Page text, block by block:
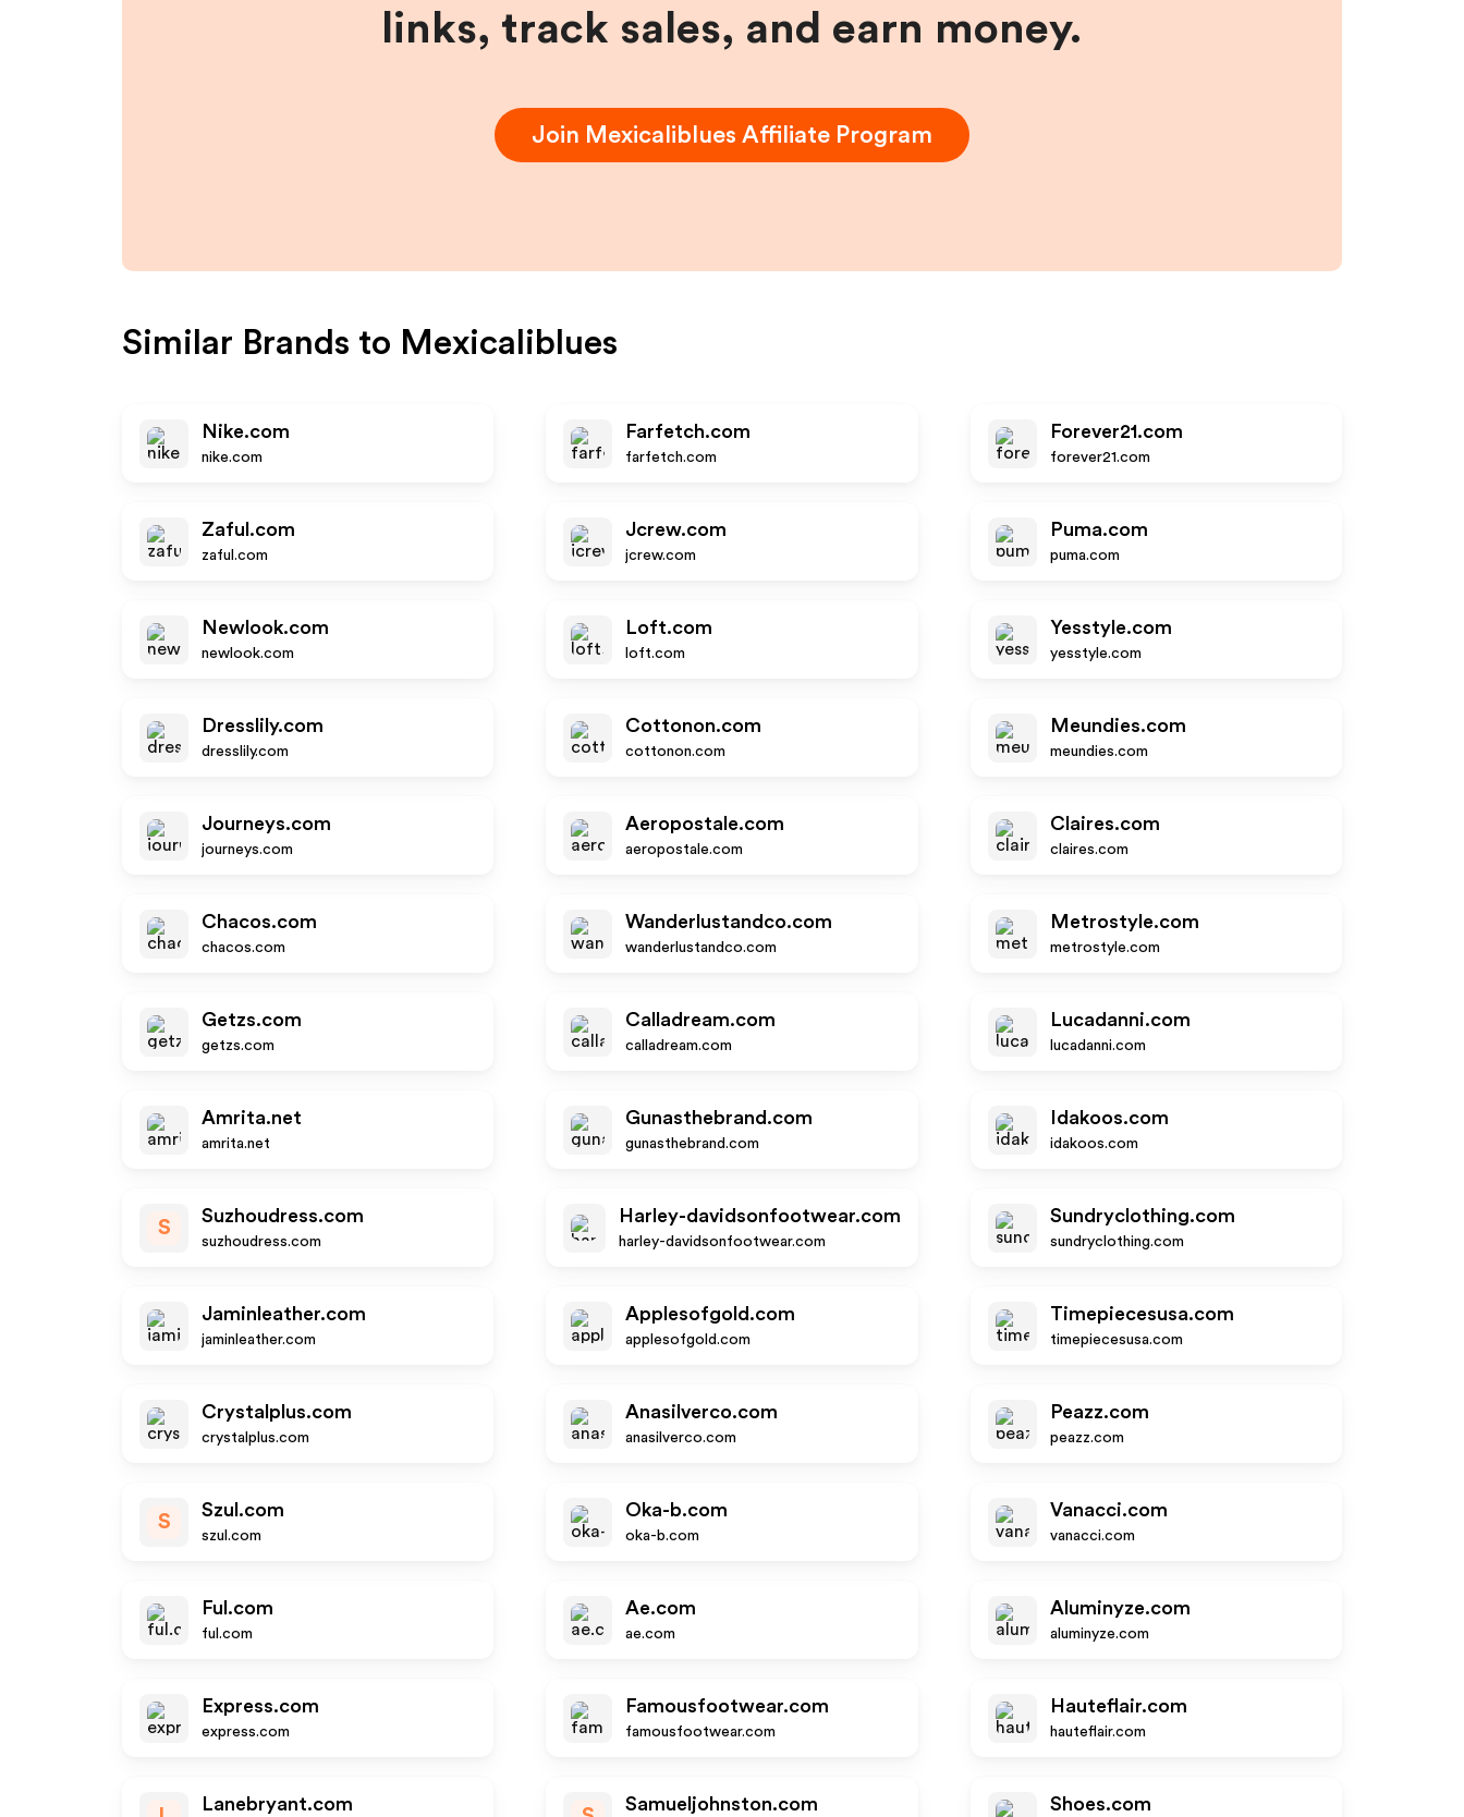
links, track sales, and earn money.
Join Mexicaliblues Affiliate Program
Similar Brands to Mexicaliblues
Nike.com
nike.com
Farfetch.com
farfetch.com
Forever21.com
forever21.com
Zaful.com
zaful.com
Jcrew.com
jcrew.com
Puma.com
puma.com
Newlook.com
newlook.com
Loft.com
loft.com
Yesstyle.com
yesstyle.com
Dresslily.com
dresslily.com
Cottonon.com
cottonon.com
Meundies.com
meundies.com
Journeys.com
journeys.com
Aeropostale.com
aeropostale.com
Claires.com
claires.com
Chacos.com
chacos.com
Wanderlustandco.com
wanderlustandco.com
Metrostyle.com
metrostyle.com
Getzs.com
getzs.com
Calladream.com
calladream.com
Lucadanni.com
lucadanni.com
Amrita.net
amrita.net
Gunasthebrand.com
gunasthebrand.com
Idakoos.com
idakoos.com
S
Suzhoudress.com
suzhoudress.com
Harley-davidsonfootwear.com
harley-davidsonfootwear.com
Sundryclothing.com
sundryclothing.com
Jaminleather.com
jaminleather.com
Applesofgold.com
applesofgold.com
Timepiecesusa.com
timepiecesusa.com
Crystalplus.com
crystalplus.com
Anasilverco.com
anasilverco.com
Peazz.com
peazz.com
S
Szul.com
szul.com
Oka-b.com
oka-b.com
Vanacci.com
vanacci.com
Ful.com
ful.com
Ae.com
ae.com
Aluminyze.com
aluminyze.com
Express.com
express.com
Famousfootwear.com
famousfootwear.com
Hauteflair.com
hauteflair.com
Lanebryant.com Samueljohnston.com Shoes.com